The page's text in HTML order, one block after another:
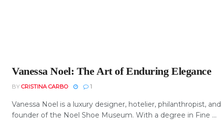
Vanessa Noel: The Art of Enduring Elegance
BY CRISTINA CARBO 1
Vanessa Noel is a luxury designer, hotelier, philanthropist, and
founder of the Noel Shoe Museum. With a degree in Fine ...